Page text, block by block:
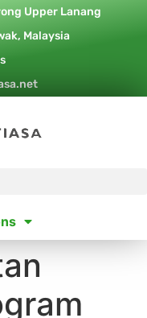
Upper Lanang
Malaysia